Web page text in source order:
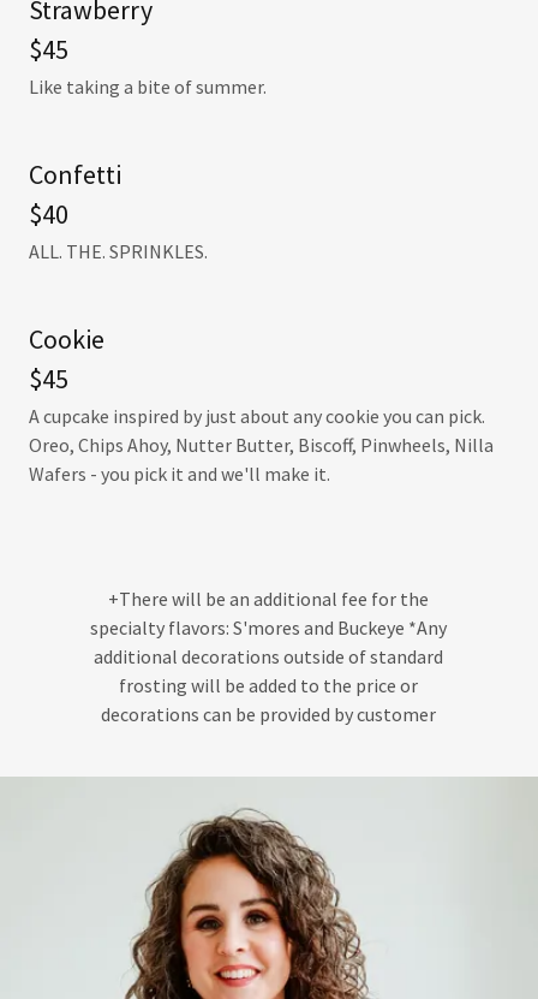
Strawberry
$45
Like taking a bite of summer.
Confetti
$40
ALL. THE. SPRINKLES.
Cookie
$45
A cupcake inspired by just about any cookie you can pick.
Oreo, Chips Ahoy, Nutter Butter, Biscoff, Pinwheels, Nilla
Wafers - you pick it and we'll make it.
+There will be an additional fee for the
specialty flavors: S'mores and Buckeye *Any
additional decorations outside of standard
frosting will be added to the price or
decorations can be provided by customer